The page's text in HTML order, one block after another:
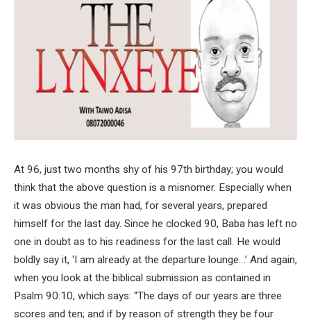
At 96, just two months shy of his 97th birthday; you would
think that the above question is a misnomer. Especially when
it was obvious the man had, for several years, prepared
himself for the last day. Since he clocked 90, Baba has left no
one in doubt as to his readiness for the last call. He would
boldly say it, ‘I am already at the departure lounge…’ And again,
when you look at the biblical submission as contained in
Psalm 90:10, which says: “The days of our years are three
scores and ten; and if by reason of strength they be four